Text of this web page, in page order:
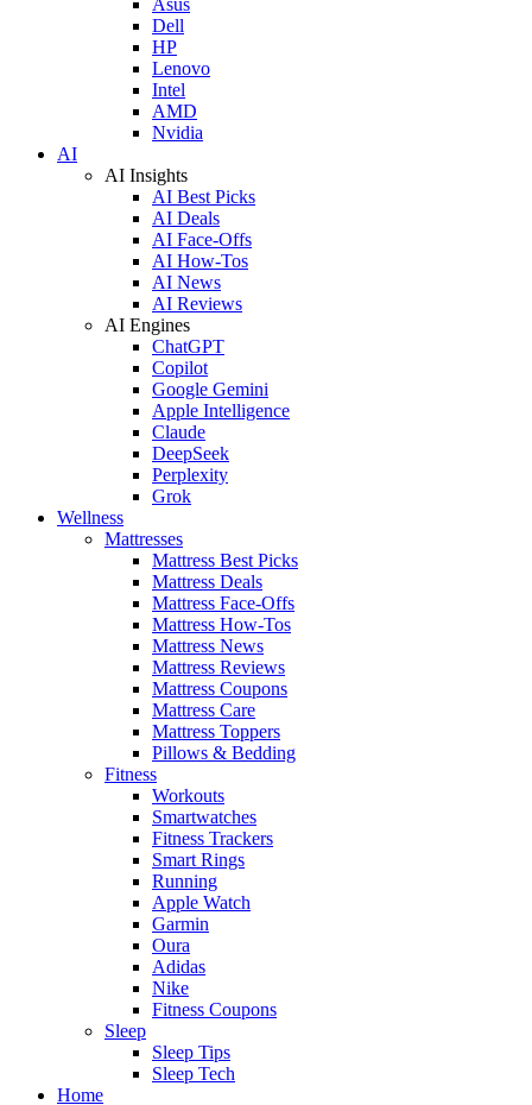
Dell
HP
Lenovo
Intel
AMD
Nvidia
AI
AI Insights
AI Best Picks
AI Deals
AI Face-Offs
AI How-Tos
AI News
AI Reviews
AI Engines
ChatGPT
Copilot
Google Gemini
Apple Intelligence
Claude
DeepSeek
Perplexity
Grok
Wellness
Mattresses
Mattress Best Picks
Mattress Deals
Mattress Face-Offs
Mattress How-Tos
Mattress News
Mattress Reviews
Mattress Coupons
Mattress Care
Mattress Toppers
Pillows & Bedding
Fitness
Workouts
Smartwatches
Fitness Trackers
Smart Rings
Running
Apple Watch
Garmin
Oura
Adidas
Nike
Fitness Coupons
Sleep
Sleep Tips
Sleep Tech
Home